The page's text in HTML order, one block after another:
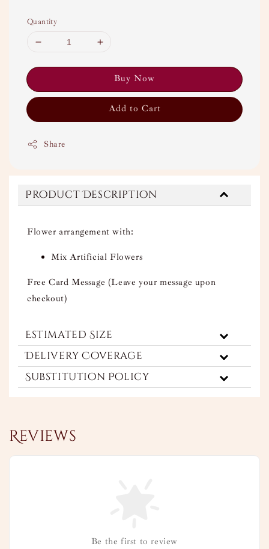
Quantity
Buy Now
Add to Cart
Share
Product Description
Flower arrangement with:
Mix Artificial Flowers
Free Card Message (Leave your message upon
checkout)
Estimated Size
Delivery Coverage
Substitution Policy
Reviews
Be the first to review